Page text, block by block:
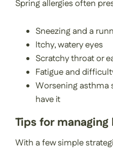
Spring allergies often
Sneezing and a
Itchy, watery eyes
Scratchy throat or
Fatigue and
Worsening asthma
have it
Tips for
With a few simple